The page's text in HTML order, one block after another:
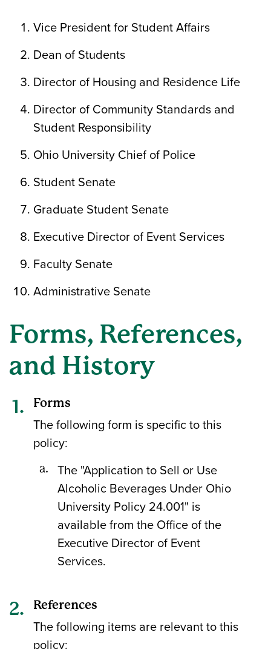
Vice President for Student Affairs
Dean of Students
Director of Housing and Residence Life
Director of Community Standards and
Student Responsibility
Ohio University Chief of Police
Student Senate
Graduate Student Senate
Executive Director of Event Services
Faculty Senate
Administrative Senate
Forms, References,
and History
Forms
The following form is specific to this
policy:
The "Application to Sell or Use
Alcoholic Beverages Under Ohio
University Policy 24.001" is
available from the Office of the
Executive Director of Event
Services.
References
The following items are relevant to this
policy: